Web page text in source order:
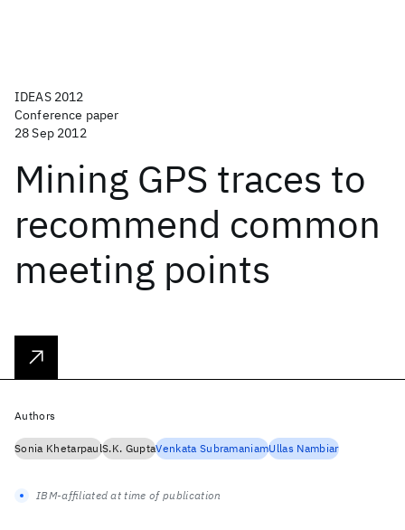
IDEAS 2012
Conference paper
28 Sep 2012
Mining GPS traces to
recommend common
meeting points
Authors
Sonia KhetarpaulS.K. GuptaVenkata SubramaniamUllas Nambiar
IBM-affiliated at time of publication